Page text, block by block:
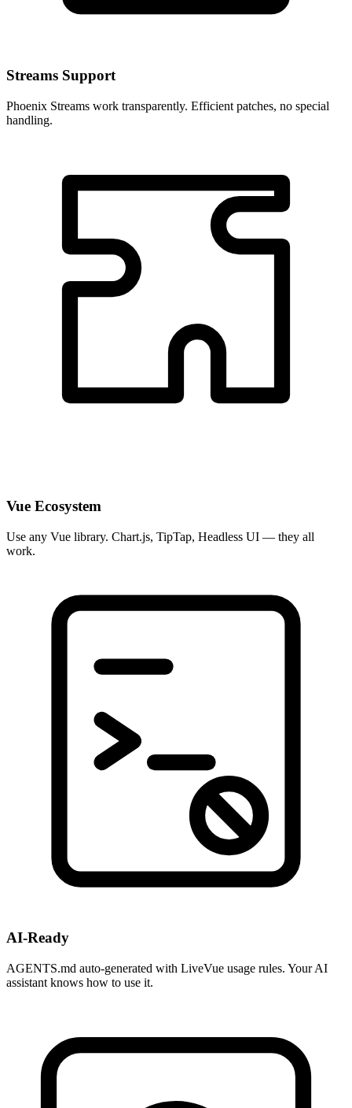
Streams Support
Phoenix Streams work transparently. Efficient patches, no special
handling.
Vue Ecosystem
Use any Vue library. Chart.js, TipTap, Headless UI — they all
work.
AI-Ready
AGENTS.md auto-generated with LiveVue usage rules. Your AI
assistant knows how to use it.